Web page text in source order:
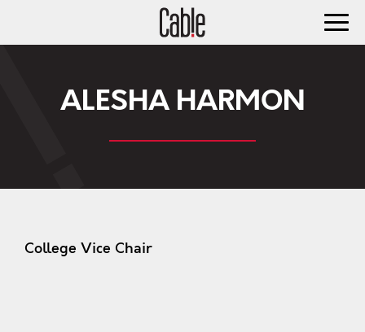
ALESHA HARMON
College Vice Chair